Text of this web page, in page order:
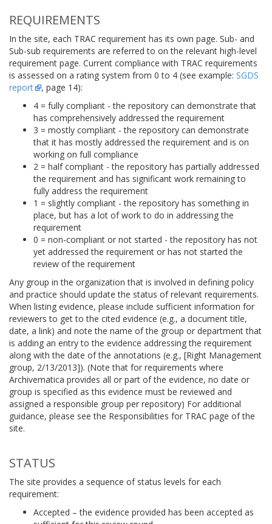
REQUIREMENTS
In the site, each TRAC requirement has its own page. Sub- and
Sub-sub requirements are referred to on the relevant high-level
requirement page. Current compliance with TRAC requirements
is assessed on a rating system from 0 to 4 (see example: SGDS
report
, page 14):
4 = fully compliant - the repository can demonstrate that
has comprehensively addressed the requirement
3 = mostly compliant - the repository can demonstrate
that it has mostly addressed the requirement and is on
working on full compliance
2 = half compliant - the repository has partially addressed
the requirement and has significant work remaining to
fully address the requirement
1 = slightly compliant - the repository has something in
place, but has a lot of work to do in addressing the
requirement
0 = non-compliant or not started - the repository has not
yet addressed the requirement or has not started the
review of the requirement
Any group in the organization that is involved in defining policy
and practice should update the status of relevant requirements.
When listing evidence, please include sufficient information for
reviewers to get to the cited evidence (e.g., a document title,
date, a link) and note the name of the group or department that
is adding an entry to the evidence addressing the requirement
along with the date of the annotations (e.g., [Right Management
group, 2/13/2013]). (Note that for requirements where
Archivematica provides all or part of the evidence, no date or
group is specified as this evidence must be reviewed and
assigned a responsible group per repository) For additional
guidance, please see the Responsibilities for TRAC page of the
site.
STATUS
The site provides a sequence of status levels for each
requirement:
Accepted – the evidence provided has been accepted as